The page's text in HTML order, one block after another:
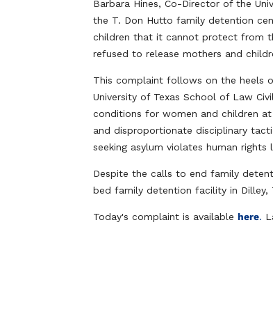
Barbara Hines, Co-Director of the
the T. Don Hutto family detention
children that it cannot protect from
refused to release mothers and
This complaint follows on the heels
University of Texas School of Law
conditions for women and children
and disproportionate disciplinary
seeking asylum violates human rights
Despite the calls to end family
bed family detention facility in Dilley,
Today's complaint is availablehere.